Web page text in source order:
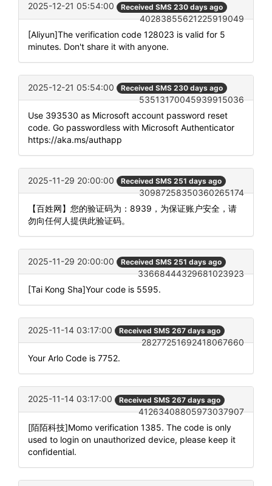
2025-12-21 05:54:00 Received SMS 230 days ago
40283855621225919049
[Aliyun]The verification code 128023 is valid for 5
minutes. Don't share it with anyone.
2025-12-21 05:54:00 Received SMS 230 days ago
53513170045939915036
Use 393530 as Microsoft account password reset
code. Go passwordless with Microsoft Authenticator
https://aka.ms/authapp
2025-11-29 20:00:00 Received SMS 251 days ago
30987258350360265174
【百姓网】您的验证码为：8939，为保证账户安全，请
勿向任何人提供此验证码。
2025-11-29 20:00:00 Received SMS 251 days ago
33668444329681023923
[Tai Kong Sha]Your code is 5595.
2025-11-14 03:17:00 Received SMS 267 days ago
28277251692418067660
Your Arlo Code is 7752.
2025-11-14 03:17:00 Received SMS 267 days ago
41263408805973037907
[陌陌科技]Momo verification 1385. The code is only
used to login on unauthorized device, please keep it
confidential.